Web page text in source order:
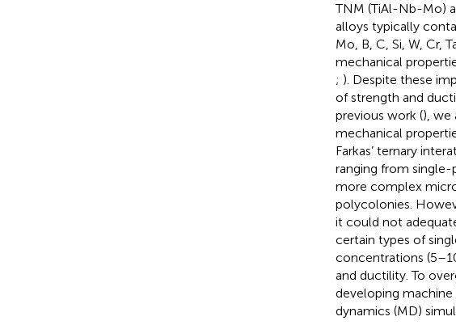
TNM (TiAl-Nb-Mo)
alloys typically
Mo, B, C, Si, W, Cr,
mechanical
; ). Despite these
of strength and
previous work (), we
mechanical
Farkas’ ternary
ranging from single-
more complex
polycolonies.
it could not
certain types of
concentrations
and ductility. To
developing
dynamics (MD)